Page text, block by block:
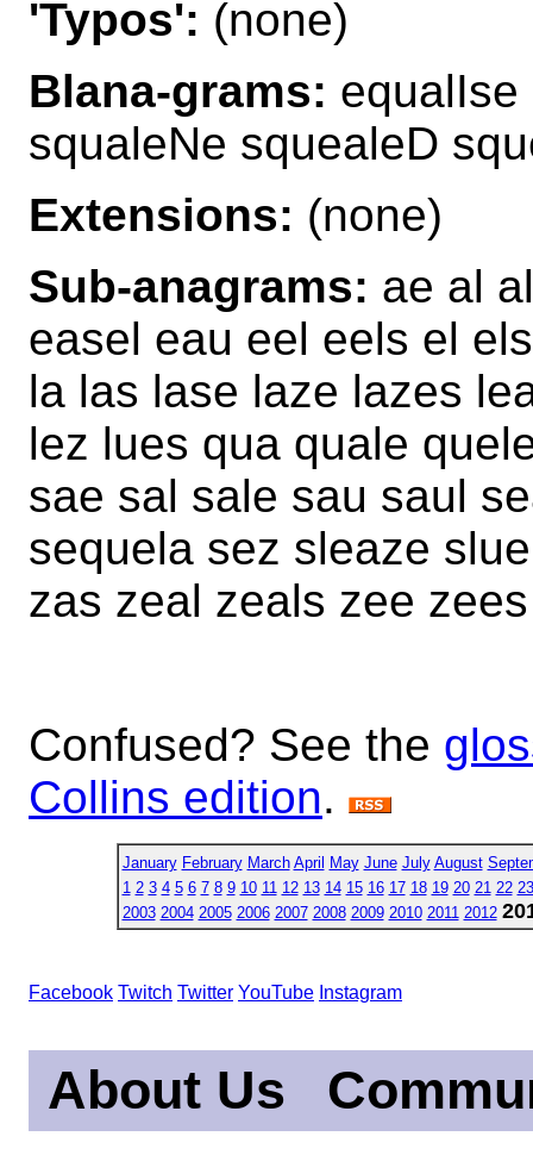
'Typos': (none)
Blana-grams: equalIse
squaleNe squealeD
Extensions: (none)
Sub-anagrams: ae al
easel eau eel eels el
la las lase laze lazes
lez lues qua quale
sae sal sale sau saul
sequela sez sleaze
zas zeal zeals zee zees
Confused? See the
Collins edition.
January February March April May June July August
1 2 3 4 5 6 7 8 9 10 11 12 13 14 15 16 17 18 19 20 21 22 23
2003 2004 2005 2006 2007 2008 2009 2010 2011 2012
Facebook Twitch Twitter YouTube Instagram
About Us